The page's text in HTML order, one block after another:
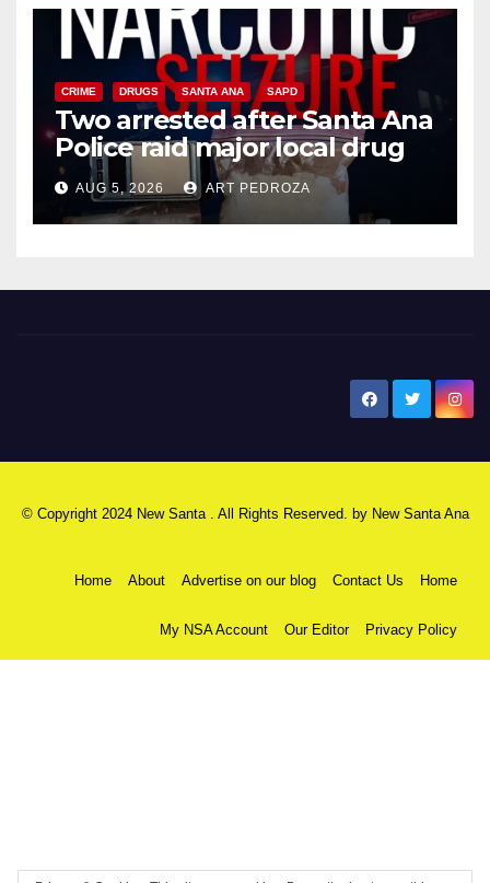
CRIME DRUGS SANTA ANA SAPD
Two arrested after Santa Ana
Police raid major local drug
hub
AUG 5, 2026 ART PEDROZA
© Copyright 2024 New Santa . All Rights Reserved. by New Santa Ana
Home About Advertise on our blog Contact Us Home
My NSA Account Our Editor Privacy Policy